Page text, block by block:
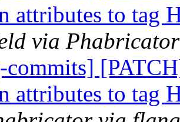
attributes to tag
via
commits]
attributes to tag